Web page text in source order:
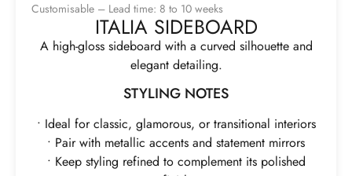
Customisable – Lead time: 8 to 10 weeks
ITALIA SIDEBOARD
A high-gloss sideboard with a curved silhouette and
elegant detailing.
STYLING NOTES
• Ideal for classic, glamorous, or transitional interiors
• Pair with metallic accents and statement mirrors
• Keep styling refined to complement its polished